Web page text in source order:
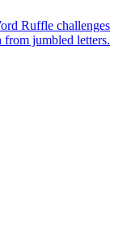
Ruffle challenges
jumbled letters.